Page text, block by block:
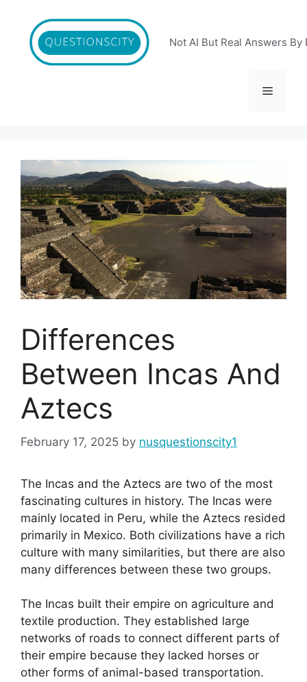
content
Not AI But Real Answers By
Menu
Differences
Between Incas And
Aztecs
February 17, 2025 by nusquestionscity1
The Incas and the Aztecs are two of the most
fascinating cultures in history. The Incas were
mainly located in Peru, while the Aztecs resided
primarily in Mexico. Both civilizations have a rich
culture with many similarities, but there are also
many differences between these two groups.
The Incas built their empire on agriculture and
textile production. They established large
networks of roads to connect different parts of
their empire because they lacked horses or
other forms of animal-based transportation.